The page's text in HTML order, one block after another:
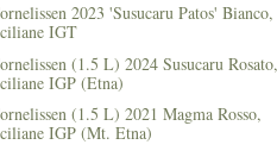
2023 'Susucaru Patos' Bianco,
IGT
(1.5 L) 2024 Susucaru Rosato,
IGP (Etna)
(1.5 L) 2021 Magma Rosso,
IGP (Mt. Etna)